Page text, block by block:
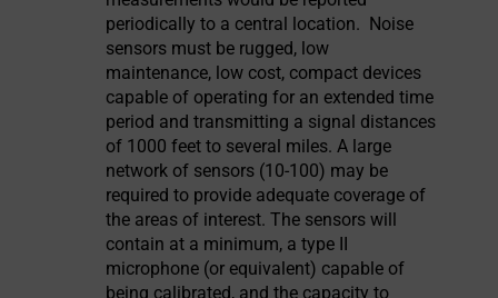
periodically to a central location. Noise
sensors must be rugged, low
maintenance, low cost, compact devices
capable of operating for an extended time
period and transmitting a signal distances
of 1000 feet to several miles. A large
network of sensors (10-100) may be
required to provide adequate coverage of
the areas of interest. The sensors will
contain at a minimum, a type II
microphone (or equivalent) capable of
being calibrated, and the capacity to